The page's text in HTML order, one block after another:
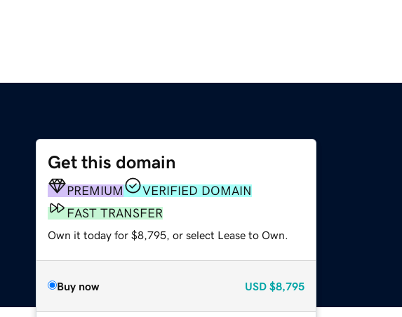
Get this domain
PREMIUM
VERIFIED DOMAIN
FAST TRANSFER
Own it today for $8,795, or select Lease to Own.
Buy now USD $8,795